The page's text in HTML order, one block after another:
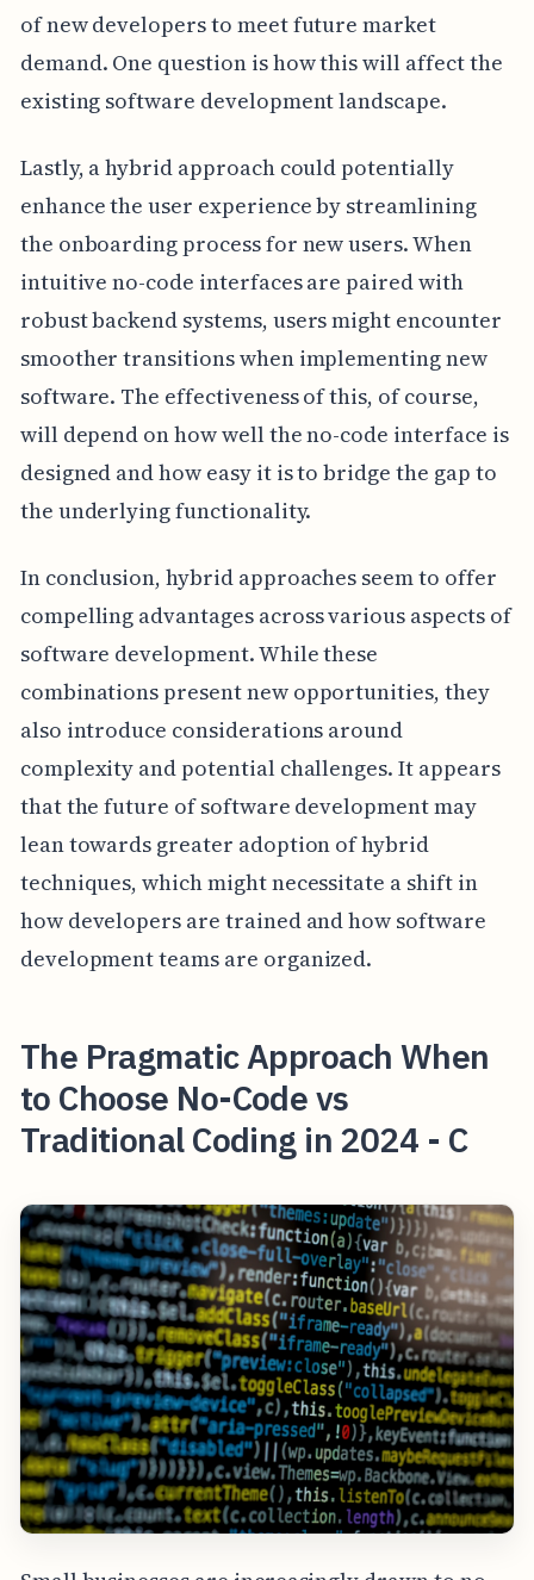
of new developers to meet future market
demand. One question is how this will affect the
existing software development landscape.
Lastly, a hybrid approach could potentially
enhance the user experience by streamlining
the onboarding process for new users. When
intuitive no-code interfaces are paired with
robust backend systems, users might encounter
smoother transitions when implementing new
software. The effectiveness of this, of course,
will depend on how well the no-code interface is
designed and how easy it is to bridge the gap to
the underlying functionality.
In conclusion, hybrid approaches seem to offer
compelling advantages across various aspects of
software development. While these
combinations present new opportunities, they
also introduce considerations around
complexity and potential challenges. It appears
that the future of software development may
lean towards greater adoption of hybrid
techniques, which might necessitate a shift in
how developers are trained and how software
development teams are organized.
The Pragmatic Approach When
to Choose No-Code vs
Traditional Coding in 2024 - C